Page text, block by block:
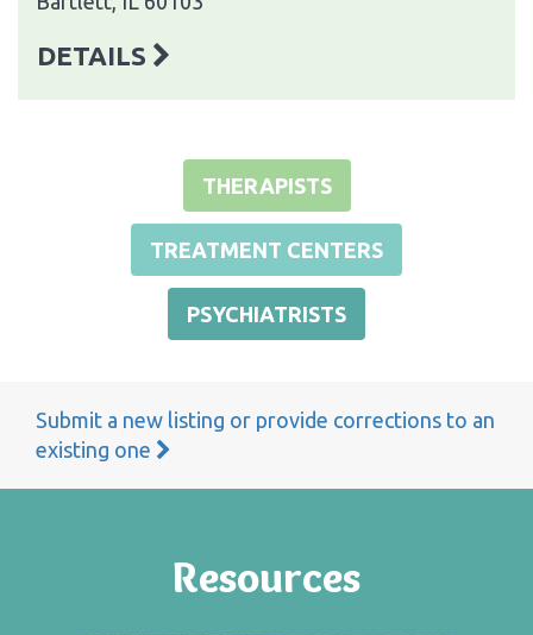
DETAILS
THERAPISTS
TREATMENT CENTERS
PSYCHIATRISTS
Submit a new listing or provide corrections to an
existing one
Resources